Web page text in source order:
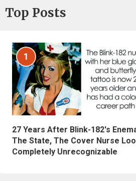
Top Posts
1
27 Years After Blink-182's
The State, The Cover Nurse
Completely Unrecognizable